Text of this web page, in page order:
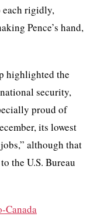
each rigidly,
Pence’s hand,
highlighted the
security,
proud of
its lowest
although that
the U.S. Bureau
Canada